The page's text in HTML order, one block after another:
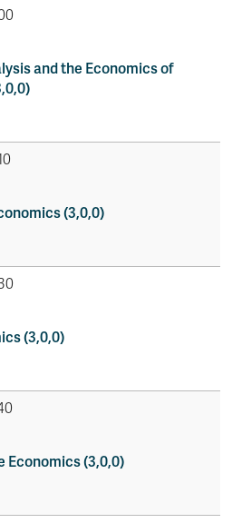
and the Economics of
(3,0,0)
(3,0,0)
Economics (3,0,0)